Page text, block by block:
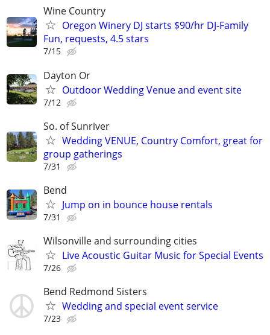
Wine Country
Oregon Winery DJ starts $90/hr DJ-Family
Fun, requests, 4.5 stars
7/15
Dayton Or
Outdoor Wedding Venue and event site
7/12
So. of Sunriver
Wedding VENUE, Country Comfort, great for
group gatherings
7/31
Bend
Jump on in bounce house rentals
7/31
Wilsonville and surrounding cities
Live Acoustic Guitar Music for Special Events
7/26
Bend Redmond Sisters
Wedding and special event service
7/23